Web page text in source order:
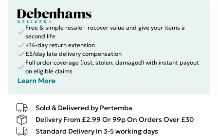
Free & simple resale - recover value and give your items a
second life
+14-day return extension
£5/day late delivery compensation
Full order coverage (lost, stolen, damaged) with instant payout
on eligible claims
Learn More
Sold & Delivered by Pertemba
Delivery From £2.99 Or 99p On Orders Over £30
Standard Delivery in 3-5 working days